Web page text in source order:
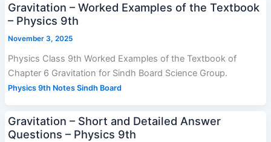
Gravitation – Worked Examples of the Textbook
– Physics 9th
November 3, 2025
Physics Class 9th Worked Examples of the Textbook of
Chapter 6 Gravitation for Sindh Board Science Group.
Physics 9th Notes Sindh Board
Gravitation – Short and Detailed Answer
Questions – Physics 9th